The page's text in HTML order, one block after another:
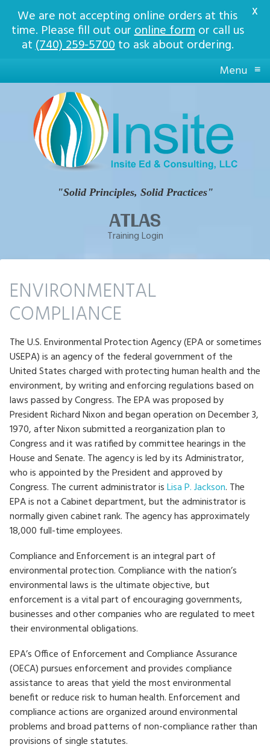
Menu ≡
Principles,
"Solid Principles, Solid Practices"
ATLAS
Training Login
ENVIRONMENTAL
COMPLIANCE
The U.S. Environmental Protection Agency (EPA or sometimes
USEPA) is an agency of the federal government of the
United States charged with protecting human health and the
environment, by writing and enforcing regulations based on
laws passed by Congress. The EPA was proposed by
President Richard Nixon and began operation on December 3,
1970, after Nixon submitted a reorganization plan to
Congress and it was ratified by committee hearings in the
House and Senate. The agency is led by its Administrator,
who is appointed by the President and approved by
Congress. The current administrator isLisa P. Jackson. The
EPA is not a Cabinet department, but the administrator is
normally given cabinet rank. The agency has approximately
18,000 full-time employees.
Compliance and Enforcement is an integral part of
environmental protection. Compliance with the nation’s
environmental laws is the ultimate objective, but
enforcement is a vital part of encouraging governments,
businesses and other companies who are regulated to meet
their environmental obligations.
EPA’s Office of Enforcement and Compliance Assurance
(OECA) pursues enforcement and provides compliance
assistance to areas that yield the most environmental
benefit or reduce risk to human health. Enforcement and
compliance actions are organized around environmental
problems and broad patterns of non-compliance rather than
provisions of single statutes.
We are not accepting online orders at this
time. Please fill out ouronline formor call us
at(740) 259-5700to ask about ordering.
X